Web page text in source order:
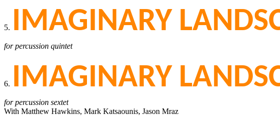
5. IMAGINARY
for percussion quintet
6. IMAGINARY
for percussion sextet
With Matthew Hawkins, Mark Katsaounis, Jason Mraz